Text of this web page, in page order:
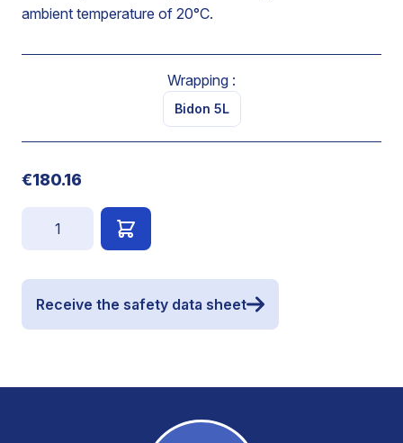
ambient temperature of 20°C.
Wrapping :
Bidon 5L
€180.16
Receive the safety data sheet